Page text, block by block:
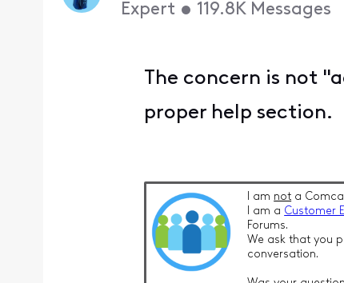
Expert • 119.8K Messages
The concern is not
proper help section.
I am not a
I am a Customer
Forums.
We ask that you
conversation.